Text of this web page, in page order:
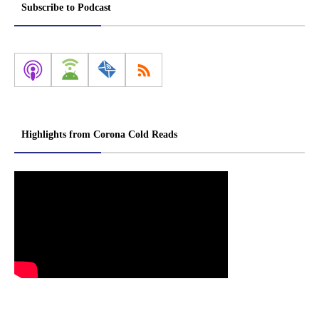
Subscribe to Podcast
Highlights from Corona Cold Reads